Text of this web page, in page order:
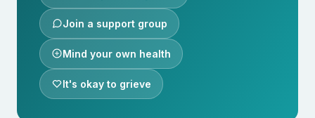
Join a support group
Mind your own health
It's okay to grieve